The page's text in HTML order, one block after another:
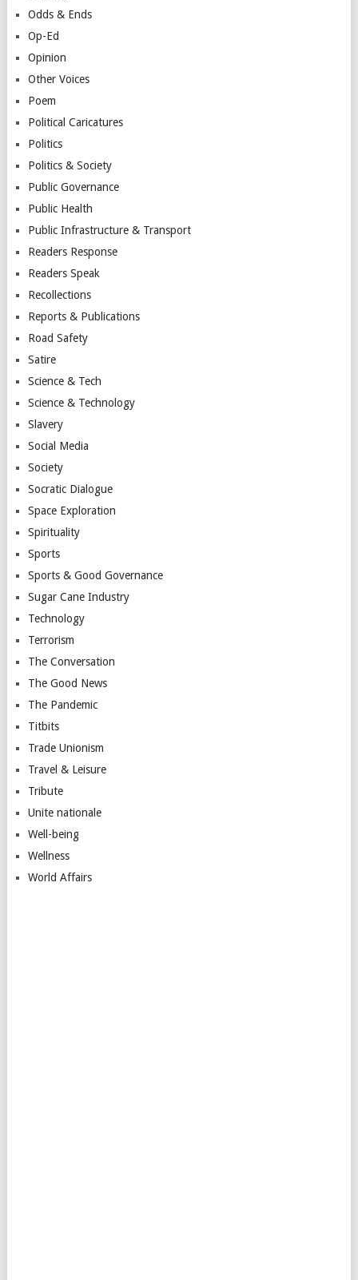
Odds & Ends
Op-Ed
Opinion
Other Voices
Poem
Political Caricatures
Politics
Politics & Society
Public Governance
Public Health
Public Infrastructure & Transport
Readers Response
Readers Speak
Recollections
Reports & Publications
Road Safety
Satire
Science & Tech
Science & Technology
Slavery
Social Media
Society
Socratic Dialogue
Space Exploration
Spirituality
Sports
Sports & Good Governance
Sugar Cane Industry
Technology
Terrorism
The Conversation
The Good News
The Pandemic
Titbits
Trade Unionism
Travel & Leisure
Tribute
Unite nationale
Well-being
Wellness
World Affairs